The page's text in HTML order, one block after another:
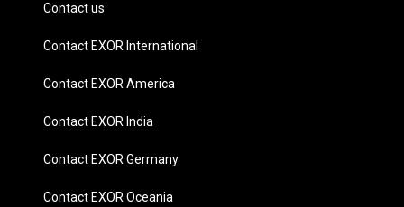
Contact us
Contact EXOR International
Contact EXOR America
Contact EXOR India
Contact EXOR Germany
Contact EXOR Oceania